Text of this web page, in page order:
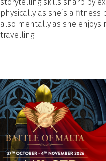
storytelling skills sharp by
physically as she’s a fitness
also mentally as she enjoys
travelling.